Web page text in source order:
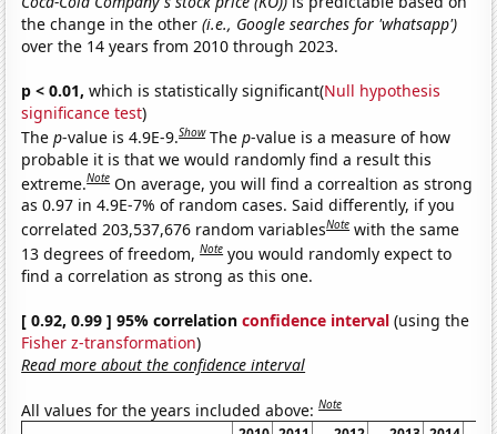
the change in the other(i.e., Google searches for 'whatsapp')
over the 14 years from 2010 through 2023.
p < 0.01, which is statistically significant(Null hypothesis
significance test)
Thep-value is 4.9E-9.Show Thep-value is a measure of how
probable it is that we would randomly find a result this
extreme.Note On average, you will find a correaltion as strong
as 0.97 in 4.9E-7% of random cases. Said differently, if you
correlated 203,537,676 random variablesNote with the same
13 degrees of freedom,Note you would randomly expect to
find a correlation as strong as this one.
[ 0.92, 0.99 ] 95% correlationconfidence interval (using the
Fisher z-transformation)
Read more about the confidence interval
All values for the years included above:Note